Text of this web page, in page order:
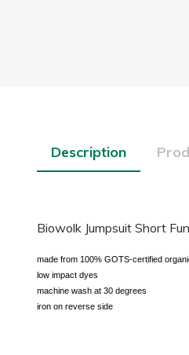
Description
Biowolk Jumpsuit Short
made from 100% GOTS-certified
low impact dyes
machine wash at 30 degrees
iron on reverse side